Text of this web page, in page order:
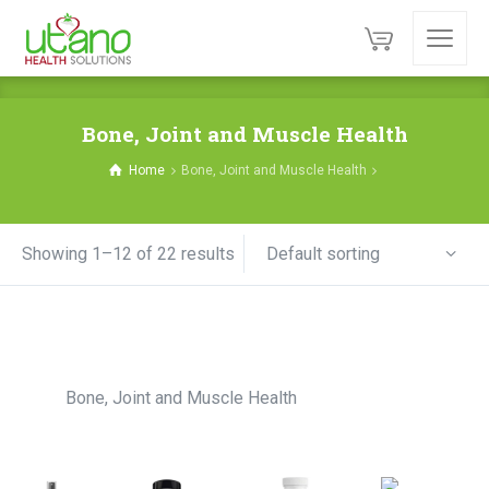
Bone, Joint and Muscle Health
Home Bone, Joint and Muscle Health
Showing 1–12 of 22 results Default sorting
Bone, Joint and Muscle Health